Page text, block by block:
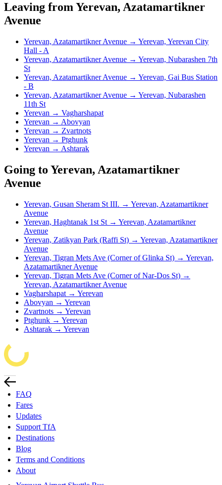
Leaving from Yerevan, Azatamartikner
Avenue
Yerevan, Azatamartikner Avenue → Yerevan, Yerevan City
Hall - A
Yerevan, Azatamartikner Avenue → Yerevan, Nubarashen 7th
St
Yerevan, Azatamartikner Avenue → Yerevan, Gai Bus Station
- B
Yerevan, Azatamartikner Avenue → Yerevan, Nubarashen
11th St
Yerevan → Vagharshapat
Yerevan → Abovyan
Yerevan → Zvartnots
Yerevan → Ptghunk
Yerevan → Ashtarak
Going to Yerevan, Azatamartikner
Avenue
Yerevan, Gusan Sheram St III. → Yerevan, Azatamartikner
Avenue
Yerevan, Haghtanak 1st St → Yerevan, Azatamartikner
Avenue
Yerevan, Zatikyan Park (Raffi St) → Yerevan, Azatamartikner
Avenue
Yerevan, Tigran Mets Ave (Corner of Glinka St) → Yerevan,
Azatamartikner Avenue
Yerevan, Tigran Mets Ave (Corner of Nar-Dos St) →
Yerevan, Azatamartikner Avenue
Vagharshapat → Yerevan
Abovyan → Yerevan
Zvartnots → Yerevan
Ptghunk → Yerevan
Ashtarak → Yerevan
FAQ
Fares
Updates
Support TfA
Destinations
Blog
Terms and Conditions
About